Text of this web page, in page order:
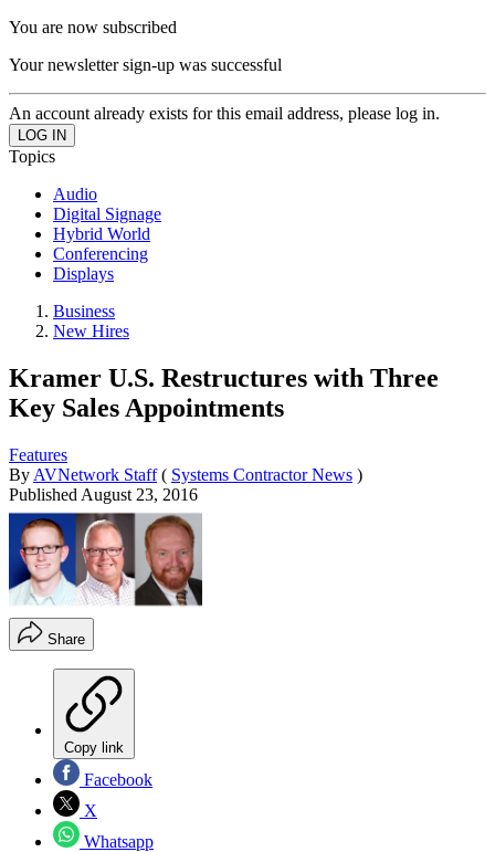
You are now subscribed
Your newsletter sign-up was successful
An account already exists for this email address, please log in.
Topics
Audio
Digital Signage
Hybrid World
Conferencing
Displays
Business
New Hires
Kramer U.S. Restructures with Three
Key Sales Appointments
Features
By AVNetwork Staff ( Systems Contractor News )
Published August 23, 2016
Share
Copy link
Facebook
X
Whatsapp